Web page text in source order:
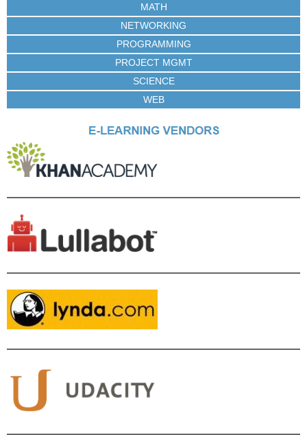
MATH
NETWORKING
PROGRAMMING
PROJECT MGMT
SCIENCE
WEB